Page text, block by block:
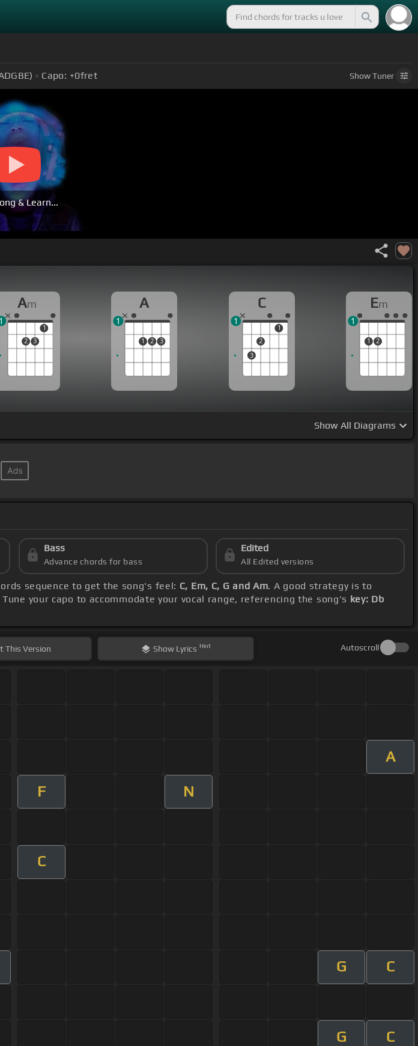
Capo: +0fret ShowTuner
& Learn...
Am
2 3
1
A
1 2 3
1
C
3
2
1
1
Em
1 2
1
Show All Diagrams
Bass
Advance chords for bass
Edited
All Edited versions
sequence to get the song's feel: C, Em, C, G and Am. A good strategy is to
Tune your capo to accommodate your vocal range, referencing the song's key: Db
This Version Show Lyrics Hint Autoscroll
A
F N
C
G C
G C